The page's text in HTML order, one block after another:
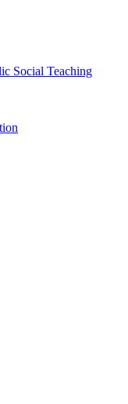
Social Teaching